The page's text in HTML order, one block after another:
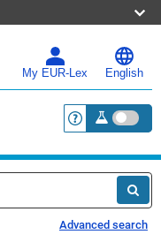
My EUR-Lex English
<a
Advanced search